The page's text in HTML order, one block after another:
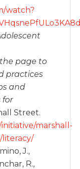
watch?
page to
practices
and
for
Street.
marshall-
literacy/
J.,
R.,